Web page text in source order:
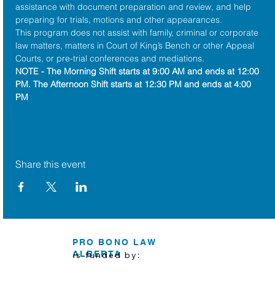
PRO BONO LAW
ALBERTA
is funded by:
assistance with document preparation and review, and help
preparing for trials, motions and other appearances.
This program does not assist with family, criminal or corporate
law matters, matters in Court of King’s Bench or other Appeal
Courts, or pre-trial conferences and mediations.
NOTE - The Morning Shift starts at 9:00 AM and ends at 12:00
PM. The Afternoon Shift starts at 12:30 PM and ends at 4:00
PM
Share this event